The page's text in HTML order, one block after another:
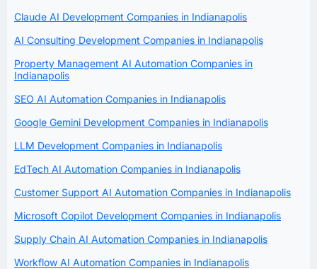
Claude AI Development Companies in Indianapolis
AI Consulting Development Companies in Indianapolis
Property Management AI Automation Companies in
Indianapolis
SEO AI Automation Companies in Indianapolis
Google Gemini Development Companies in Indianapolis
LLM Development Companies in Indianapolis
EdTech AI Automation Companies in Indianapolis
Customer Support AI Automation Companies in Indianapolis
Microsoft Copilot Development Companies in Indianapolis
Supply Chain AI Automation Companies in Indianapolis
Workflow AI Automation Companies in Indianapolis